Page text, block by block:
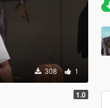
308 1
1.0